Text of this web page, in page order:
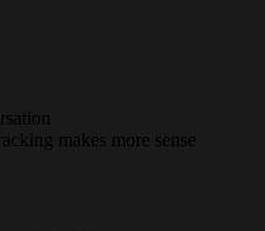
makes more sense